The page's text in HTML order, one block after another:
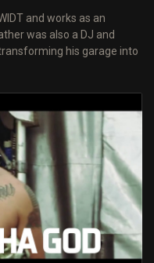
and works as an
was also a DJ and
his garage into